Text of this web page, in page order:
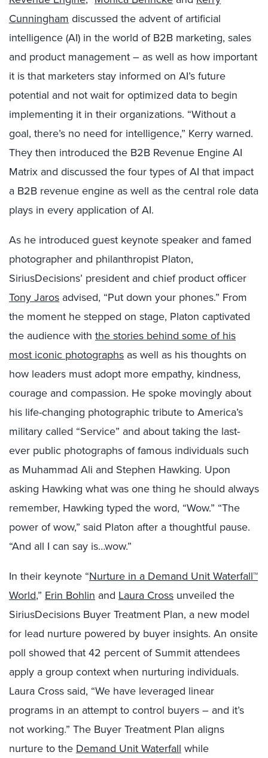
Cunningham discussed the advent of artificial
intelligence (AI) in the world of B2B marketing, sales
and product management – as well as how important
it is that marketers stay informed on AI’s future
potential and not wait for optimized data to begin
implementing it in their organizations. “Without a
goal, there’s no need for intelligence,” Kerry warned.
They then introduced the B2B Revenue Engine AI
Matrix and discussed the four types of AI that impact
a B2B revenue engine as well as the central role data
plays in every application of AI.
As he introduced guest keynote speaker and famed
photographer and philanthropist Platon,
SiriusDecisions’ president and chief product officer
Tony Jaros advised, “Put down your phones.” From
the moment he stepped on stage, Platon captivated
the audience with the stories behind some of his
most iconic photographs as well as his thoughts on
how leaders must adopt more empathy, kindness,
courage and compassion. He spoke movingly about
his life-changing photographic tribute to America’s
military called “Service” and about taking the last-
ever public photographs of famous individuals such
as Muhammad Ali and Stephen Hawking. Upon
asking Hawking what was one thing he should always
remember, Hawking typed the word, “Wow.” “The
power of wow,” said Platon after a thoughtful pause.
“And all I can say is…wow.”
In their keynote “Nurture in a Demand Unit Waterfall™
World,” Erin Bohlin and Laura Cross unveiled the
SiriusDecisions Buyer Treatment Plan, a new model
for lead nurture powered by buyer insights. An onsite
poll showed that 42 percent of Summit attendees
apply a group context when nurturing individuals.
Laura Cross said, “We have leveraged linear
programs in an attempt to control buyers – and it’s
not working.” The Buyer Treatment Plan aligns
nurture to the Demand Unit Waterfall while